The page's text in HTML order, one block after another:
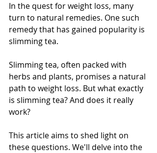
In the quest for weight loss, many
turn to natural remedies. One such
remedy that has gained popularity is
slimming tea.
Slimming tea, often packed with
herbs and plants, promises a natural
path to weight loss. But what exactly
is slimming tea? And does it really
work?
This article aims to shed light on
these questions. We'll delve into the